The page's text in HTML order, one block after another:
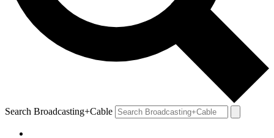
Search Broadcasting+Cable